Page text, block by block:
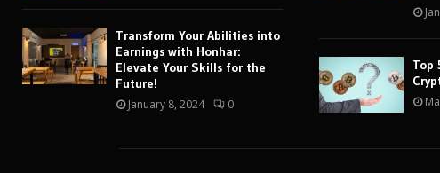
Transform Your Abilities into
Earnings with Honhar:
Elevate Your Skills for the
Future!
January 8, 2024 0
Top